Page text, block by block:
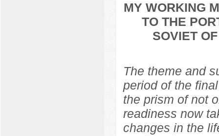
MY WORKING
TO THE
SOVIET
The theme and
period of the
the prism of not
readiness now
changes in the